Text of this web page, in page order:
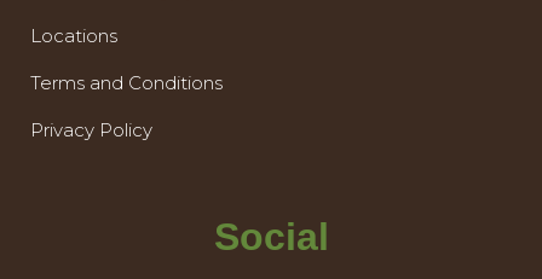
Locations
Terms and Conditions
Privacy Policy
Social